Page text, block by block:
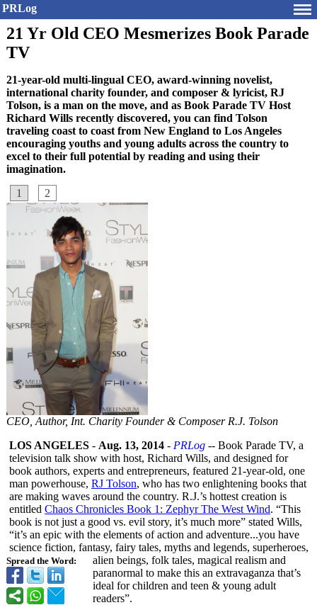
PRLog
21 Yr Old CEO Mesmerizes Book Parade
TV
21-year-old multi-lingual CEO, award-winning novelist,
international charity founder, and composer & lyricist, RJ
Tolson, is a man on the move, and as Book Parade TV Host
Richard Wills recently discovered, you can find Tolson
traveling coast to coast from New England to Los Angeles
encouraging youths and young adults across the country to
excel to their full potential by reading and using their
imagination.
1
2
CEO, Author, Int. Charity Founder & Composer R.J. Tolson
Spread the Word:
LOS ANGELES - Aug. 13, 2014 - PRLog -- Book Parade TV, a
television talk show with host, Richard Wills, and designed for
book authors, experts and entrepreneurs, featured 21-year-old, one
man powerhouse, RJ Tolson, who has two enlightening books that
are making waves around the country. R.J.’s hottest creation is
entitled Chaos Chronicles Book 1: Zephyr The West Wind. “This
book is not just a good vs. evil story, it’s much more” stated Wills,
“it’s an epic with the elements of action and adventure...you have
science fiction, fantasy, fairy tales, myths and legends, superheroes,
alien beings, folk tales, magical realism and
paranormal to make this an extravaganza that’s
ideal for children and teen & young adult
readers”.